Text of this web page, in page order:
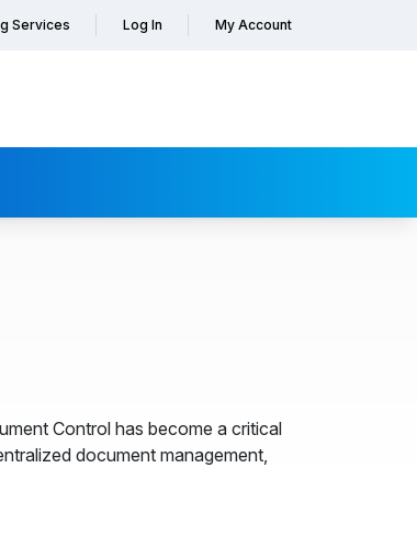
Services Log In My Account
Control has become a critical
document management,